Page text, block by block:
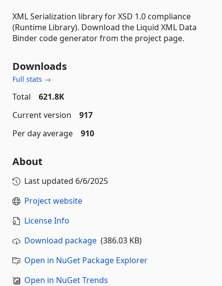
XML Serialization library for XSD 1.0 compliance
(Runtime Library). Download the Liquid XML Data
Binder code generator from the project page.
Downloads
Full stats →
Total
621.8K
Current version
917
Per day average
910
About
Last updated 6/6/2025
Project website
License Info
Download package (386.03 KB)
Open in NuGet Package Explorer
Open in NuGet Trends